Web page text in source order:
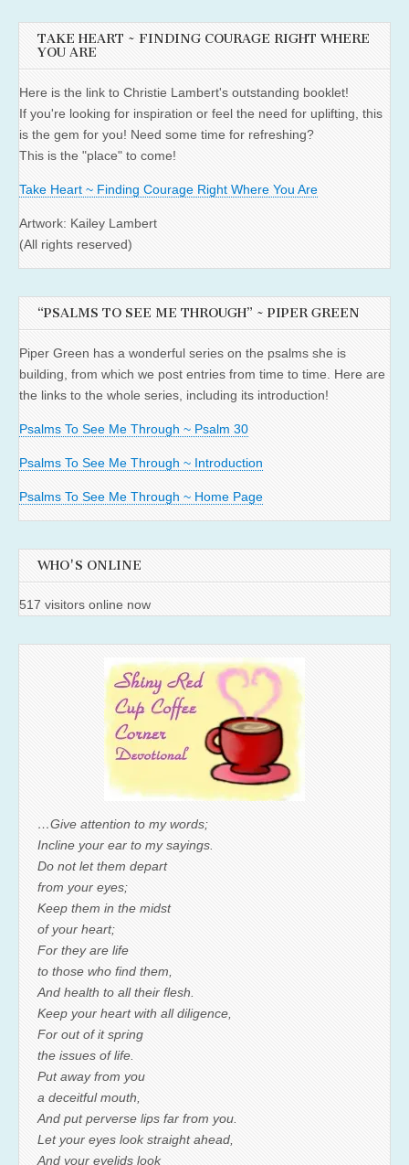
TAKE HEART ~ FINDING COURAGE RIGHT WHERE
YOU ARE
Here is the link to Christie Lambert's outstanding booklet!
If you're looking for inspiration or feel the need for uplifting, this
is the gem for you! Need some time for refreshing?
This is the "place" to come!
Take Heart ~ Finding Courage Right Where You Are
Artwork: Kailey Lambert
(All rights reserved)
“PSALMS TO SEE ME THROUGH” ~ PIPER GREEN
Piper Green has a wonderful series on the psalms she is
building, from which we post entries from time to time. Here are
the links to the whole series, including its introduction!
Psalms To See Me Through ~ Psalm 30
Psalms To See Me Through ~ Introduction
Psalms To See Me Through ~ Home Page
WHO'S ONLINE
517 visitors online now
…Give attention to my words;
Incline your ear to my sayings.
Do not let them depart
from your eyes;
Keep them in the midst
of your heart;
For they are life
to those who find them,
And health to all their flesh.
Keep your heart with all diligence,
For out of it spring
the issues of life.
Put away from you
a deceitful mouth,
And put perverse lips far from you.
Let your eyes look straight ahead,
And your eyelids look